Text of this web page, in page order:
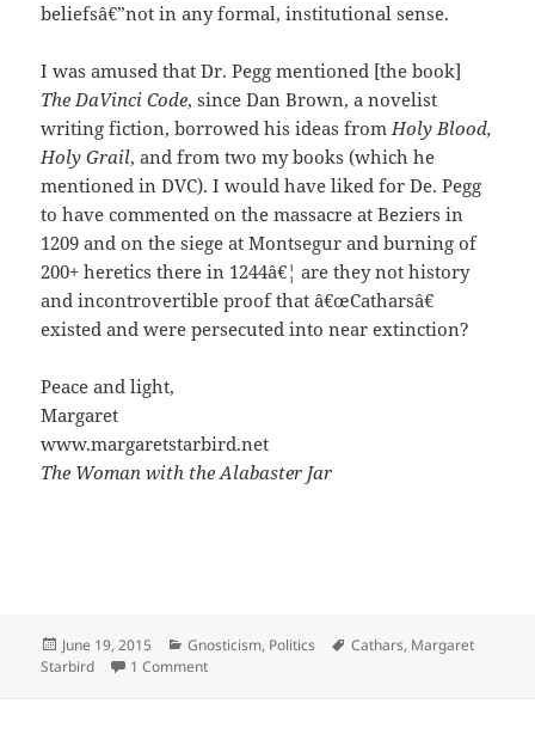
beliefsâ€”not in any formal, institutional sense.
I was amused that Dr. Pegg mentioned [the book]
The DaVinci Code, since Dan Brown, a novelist
writing fiction, borrowed his ideas fromHoly Blood,
Holy Grail, and from two my books (which he
mentioned in DVC). I would have liked for De. Pegg
to have commented on the massacre at Beziers in
1209 and on the siege at Montsegur and burning of
200+ heretics there in 1244â€¦ are they not history
and incontrovertible proof that â€œCatharsâ€
existed and were persecuted into near extinction?
Peace and light,
Margaret
www.margaretstarbird.net
The Woman with the Alabaster Jar
Posted
on
June 19, 2015 Categories
Gnosticism, Politics Tags
Cathars, Margaret
Starbird
1 Commenton Margaret Starbird on why the Cathars DID